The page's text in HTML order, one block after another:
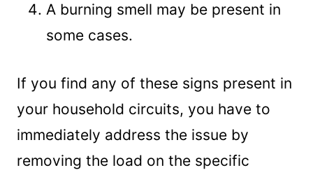
A burning smell may be present in
some cases.
If you find any of these signs present in
your household circuits, you have to
immediately address the issue by
removing the load on the specific